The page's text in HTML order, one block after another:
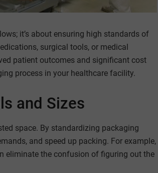
it’s about ensuring high standards of
surgical tools, or medical
patient outcomes and significant cost
process in your healthcare facility.
and Sizes
space. By standardizing packaging
and speed up packing. For example,
eliminate the confusion of figuring out the